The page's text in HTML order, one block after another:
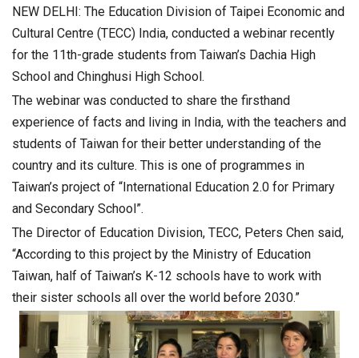
NEW DELHI: The Education Division of Taipei Economic and
Cultural Centre (TECC) India, conducted a webinar recently
for the 11th-grade students from Taiwan’s Dachia High
School and Chinghusi High School.
The webinar was conducted to share the firsthand
experience of facts and living in India, with the teachers and
students of Taiwan for their better understanding of the
country and its culture. This is one of programmes in
Taiwan’s project of “International Education 2.0 for Primary
and Secondary School”.
The Director of Education Division, TECC, Peters Chen said,
“According to this project by the Ministry of Education
Taiwan, half of Taiwan’s K-12 schools have to work with
their sister schools all over the world before 2030.”